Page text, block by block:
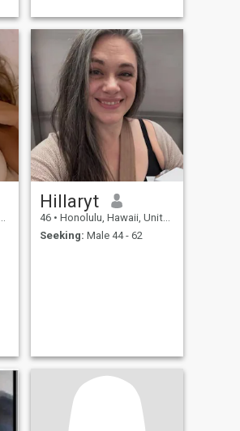
Hillaryt
46 • Honolulu, Hawaii, United States
Seeking: Male 44 - 62